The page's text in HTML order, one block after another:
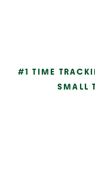
#1 TIME
SMALL